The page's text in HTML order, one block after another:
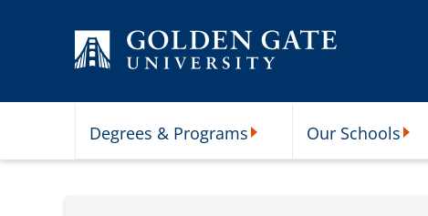
Degrees & Programs Our Schools